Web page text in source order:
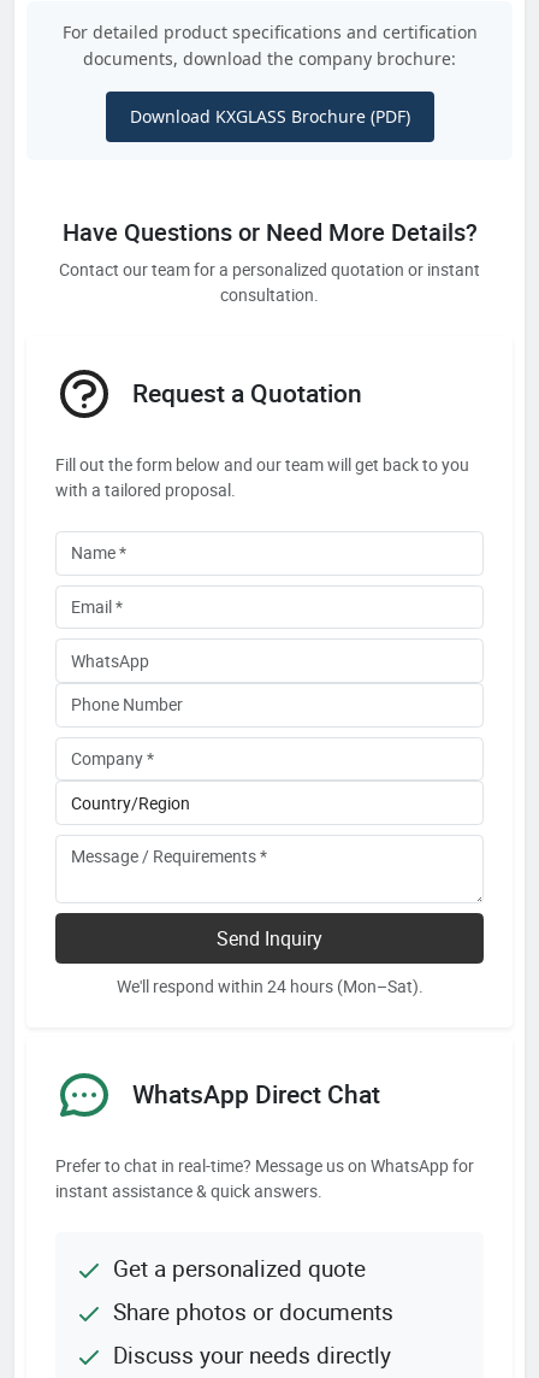
For detailed product specifications and certification
documents, download the company brochure:
Download KXGLASS Brochure (PDF)
Have Questions or Need More Details?
Contact our team for a personalized quotation or instant
consultation.
Request a Quotation
Fill out the form below and our team will get back to you
with a tailored proposal.
Send Inquiry
We'll respond within 24 hours (Mon–Sat).
WhatsApp Direct Chat
Prefer to chat in real-time? Message us on WhatsApp for
instant assistance & quick answers.
Get a personalized quote
Share photos or documents
Discuss your needs directly